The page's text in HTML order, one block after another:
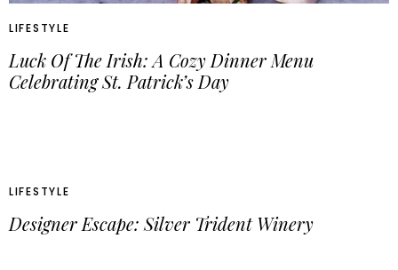
LIFESTYLE
Luck Of The Irish: A Cozy Dinner Menu
Celebrating St. Patrick’s Day
LIFESTYLE
Designer Escape: Silver Trident Winery